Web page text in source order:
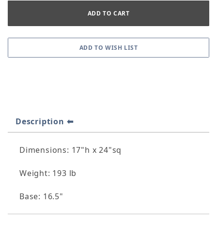
Description
Dimensions: 17"h x 24"sq
Weight: 193 lb
Base: 16.5"